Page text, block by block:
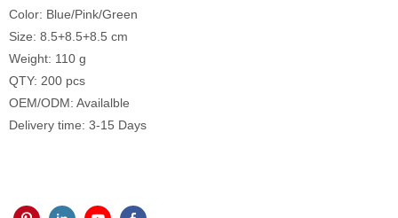
Color: Blue/Pink/Green
Size: 8.5+8.5+8.5 cm
Weight: 110 g
QTY: 200 pcs
OEM/ODM: Availalble
Delivery time: 3-15 Days